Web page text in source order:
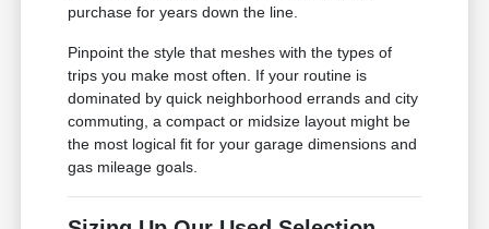
purchase for years down the line.
Pinpoint the style that meshes with the types of
trips you make most often. If your routine is
dominated by quick neighborhood errands and city
commuting, a compact or midsize layout might be
the most logical fit for your garage dimensions and
gas mileage goals.